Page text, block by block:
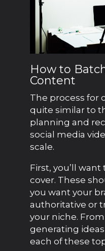
How to
Content
The process for
quite similar to
planning and
social media
scale.
First, you’ll
cover. These
you want your
authoritative or
your niche.
generating
each of these